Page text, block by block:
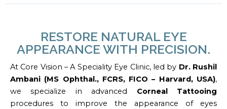
RESTORE NATURAL EYE
APPEARANCE WITH PRECISION.
At Core Vision – A Speciality Eye Clinic, led by Dr. Rushil
Ambani (MS Ophthal., FCRS, FICO – Harvard, USA),
we specialize in advanced Corneal Tattooing
procedures to improve the appearance of eyes